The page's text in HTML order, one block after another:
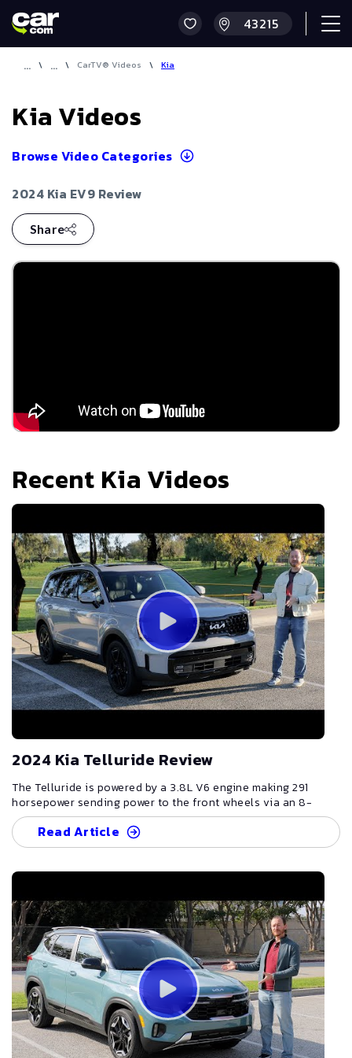
\ \ CarTV® Videos \ Kia
Kia Videos
Browse Video Categories
2024 Kia EV9 Review
Share
Recent Kia Videos
2024 Kia Telluride Review
The Telluride is powered by a 3.8L V6 engine making 291
horsepower sending power to the front wheels via an 8-
speed automatic, though all-wheel drive is also available.
Though the Telluride isn't going to break any speed records,
291 horsepower is plenty to allow the vehicle to feel
highway. And while front-wheel drive versions aren't
plenty of ground clearance for the occasional gravel road,
grass field or other light-off-road situation drivers might
find themselves in. The Telluride is available in ten different
trims: LX, S, EX, EX X-Line, SX, SX X-Line, SX X-Pro, SX-
Prestige, SX-Prestige X-Line and SX-Prestige X-Pro. The LX
represents the base trim but being the flagship SUV in Kia's
lineup, it still comes nicely equipped with lots of standard
features including 18-inch alloy wheels, LED Daytime running
lights, heated mirrors with LED turn signals in them, a 12.3-
inch touch screen display, Android Auto and Apple CarPlay,
Read Article